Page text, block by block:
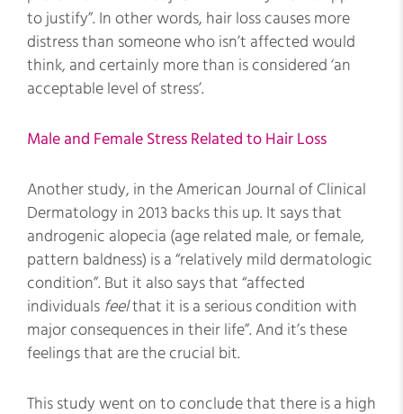
to justify”. In other words, hair loss causes more
distress than someone who isn’t affected would
think, and certainly more than is considered ‘an
acceptable level of stress’.
Male and Female Stress Related to Hair Loss
Another study, in the American Journal of Clinical
Dermatology in 2013 backs this up. It says that
androgenic alopecia (age related male, or female,
pattern baldness) is a “relatively mild dermatologic
condition”. But it also says that “affected
individuals feelthat it is a serious condition with
major consequences in their life”. And it’s these
feelings that are the crucial bit.
This study went on to conclude that there is a high